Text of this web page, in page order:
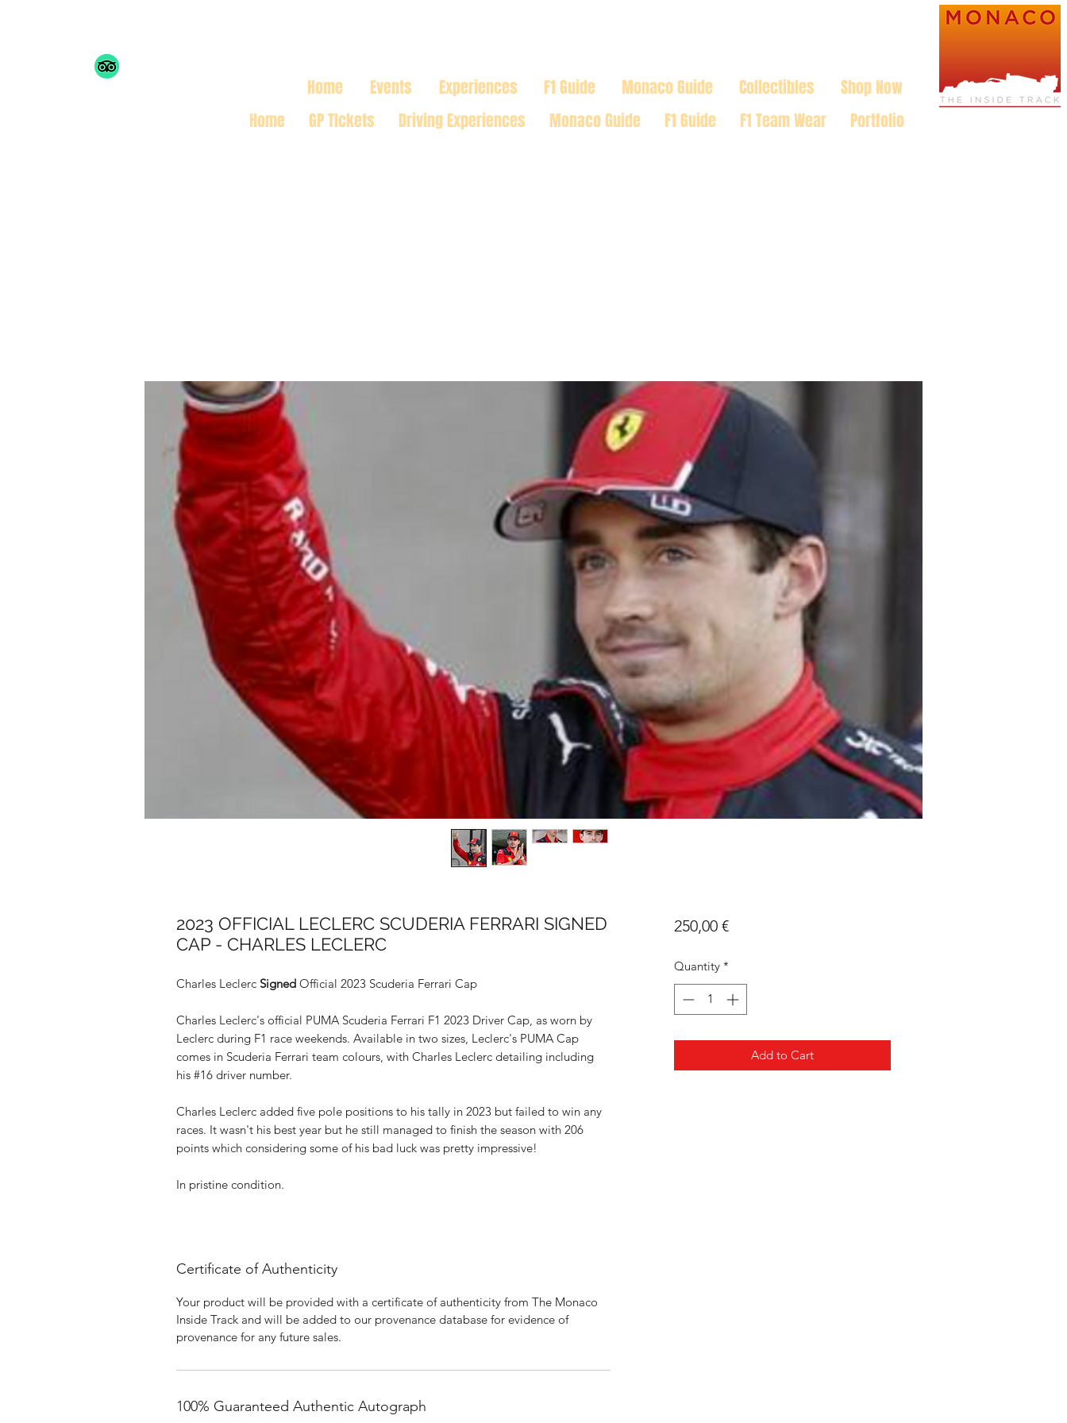
Home Events Experiences F1 Guide Monaco Guide Collectibles Shop Now
2023 OFFICIAL LECLERC SCUDERIA FERRARI SIGNED
CAP - CHARLES LECLERC
Charles Leclerc Signed Official 2023 Scuderia Ferrari Cap
Charles Leclerc's official PUMA Scuderia Ferrari F1 2023 Driver Cap, as worn by
Leclerc during F1 race weekends. Available in two sizes, Leclerc's PUMA Cap
comes in Scuderia Ferrari team colours, with Charles Leclerc detailing including
his #16 driver number.
Charles Leclerc added five pole positions to his tally in 2023 but failed to win any
races. It wasn't his best year but he still managed to finish the season with 206
points which considering some of his bad luck was pretty impressive!
In pristine condition.
Certificate of Authenticity
Your product will be provided with a certificate of authenticity from The Monaco
Inside Track and will be added to our provenance database for evidence of
provenance for any future sales.
100% Guaranteed Authentic Autograph
250,00 €Price
Quantity *
Add to Cart
Home GP TIckets Driving Experiences Monaco Guide F1 Guide F1 Team Wear Portfolio